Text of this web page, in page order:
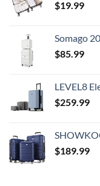
$19.99
Somago 20" Carry On Luggage and 14"
$85.99
LEVEL8 Elegance Carry-on
$259.99
SHOWKOO Luggage
$189.99